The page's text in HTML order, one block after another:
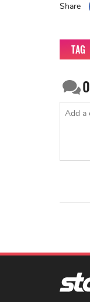
Share
TAG
0